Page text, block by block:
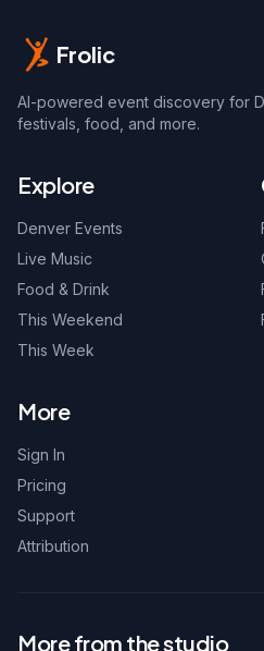
Frolic
AI-powered event discovery for
festivals, food, and more.
Explore
Denver Events
Live Music
Food & Drink
This Weekend
This Week
More
Sign In
Pricing
Support
Attribution
More from the studio